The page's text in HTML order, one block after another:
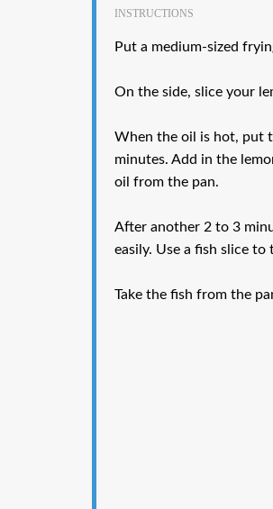
INSTRUCTIONS
Put a medium-sized
On the side, slice your
When the oil is hot, put
minutes. Add in the
oil from the pan.
After another 2 to 3
easily. Use a fish slice
Take the fish from the